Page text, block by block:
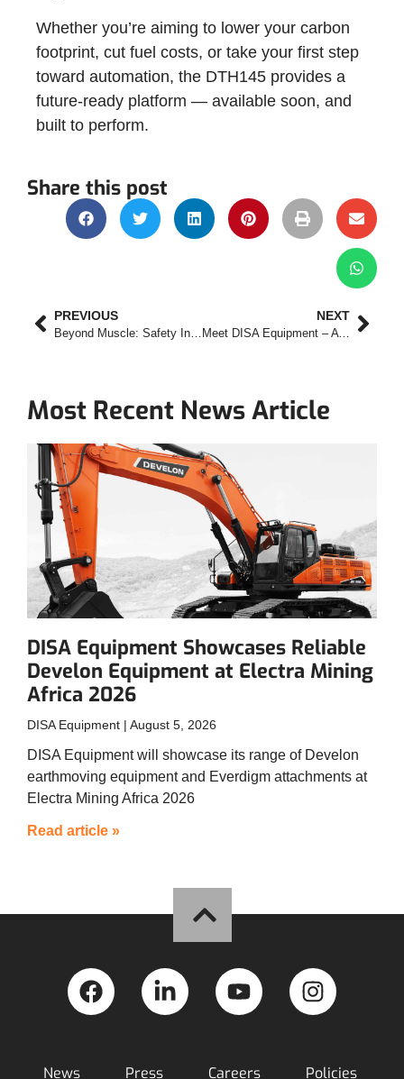
Whether you’re aiming to lower your carbon
footprint, cut fuel costs, or take your first step
toward automation, the DTH145 provides a
future-ready platform — available soon, and
built to perform.
Share this post
PREVIOUS
Beyond Muscle: Safety Innovations That Make the Develon DA45 a Smarter Articulated Dump Truck
NEXT
Meet DISA Equipment – A Familiar Name with a New Focus
Most Recent News Article
DISA Equipment Showcases Reliable
Develon Equipment at Electra Mining
Africa 2026
DISA Equipment August 5, 2026
DISA Equipment will showcase its range of Develon
earthmoving equipment and Everdigm attachments at
Electra Mining Africa 2026
Read article »
News Press Careers Policies